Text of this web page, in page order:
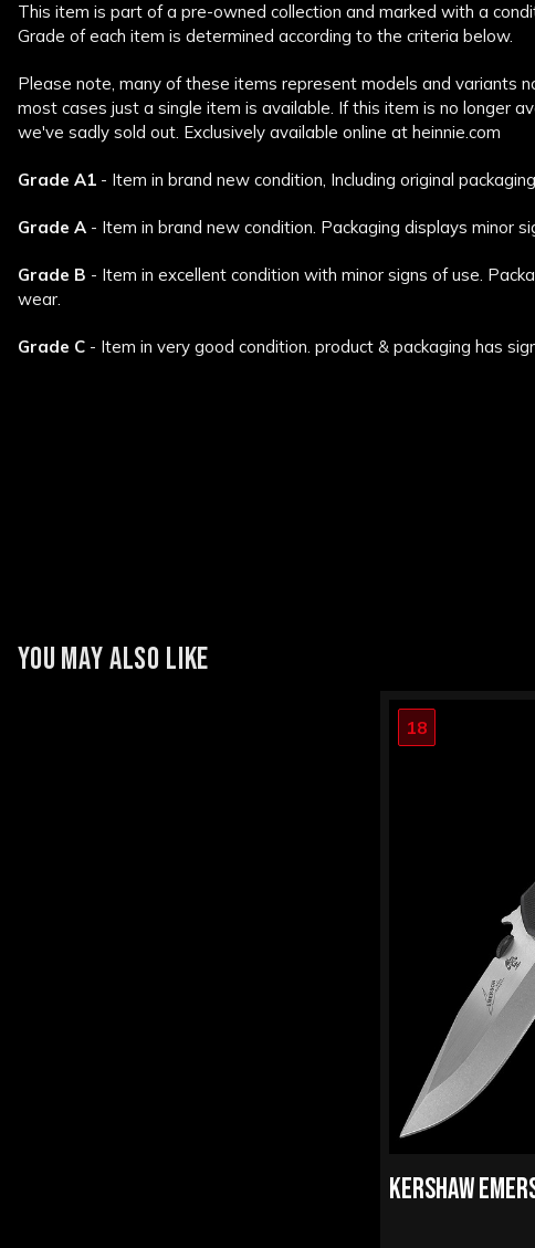
This item is part of a pre-owned collection and marked with a
Grade of each item is determined according to the criteria below.
Please note, many of these items represent models and variants
most cases just a single item is available. If this item is no longer
we've sadly sold out. Exclusively available online at heinnie.com
Grade A1 - Item in brand new condition, Including original
Grade A - Item in brand new condition. Packaging displays minor
Grade B - Item in excellent condition with minor signs of use.
wear.
Grade C - Item in very good condition. product & packaging has
YOU MAY ALSO LIKE
18
KERSHAW